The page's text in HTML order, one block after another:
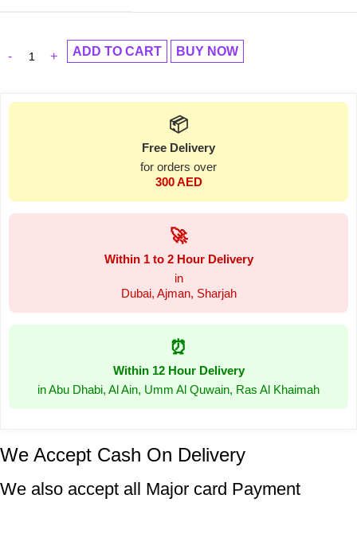
ADD TO CART BUY NOW
📦
Free Delivery
for orders over
300 AED
🚀
Within 1 to 2 Hour Delivery
in
Dubai, Ajman, Sharjah
⏰
Within 12 Hour Delivery
in Abu Dhabi, Al Ain, Umm Al Quwain, Ras Al Khaimah
We Accept Cash On Delivery
We also accept all Major card Payment